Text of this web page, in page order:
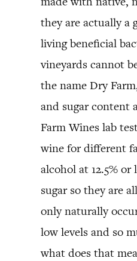
they are actually a
living beneficial
vineyards cannot
the name Dry
and sugar content
Farm Wines lab
wine for different
alcohol at 12.5% or
sugar so they are
only naturally
low levels and so
what does that